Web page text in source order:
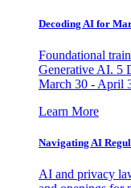
Decoding AI for
Foundational
Generative AI. 5
March 30 - April
Learn More
Navigating AI
AI and privacy